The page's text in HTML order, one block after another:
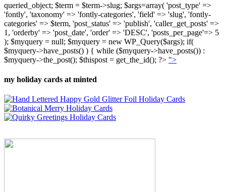
queried_object; $term = $term->slug; $args=array( 'post_type' =>
'fontly', 'taxonomy' => 'fontly-categories', 'field' => 'slug', 'fontly-
categories' => $term, 'post_status' => 'publish', 'caller_get_posts' =>
1, 'orderby' => 'post_date', 'order' => 'DESC', 'posts_per_page'=> 5
); $myquery = null; $myquery = new WP_Query($args); if(
$myquery->have_posts() ) { while ($myquery->have_posts()) :
$myquery->the_post(); $thispost = get_the_id(); ?> ">
my holiday cards at minted